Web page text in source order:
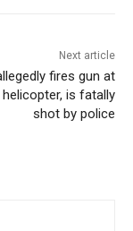
Next article
fires gun at
helicopter, is fatally
shot by police